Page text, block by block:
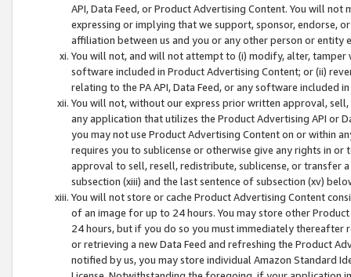
API, Data Feed, or Product Advertising Content. You will
expressing or implying that we support, sponsor, endorse,
affiliation between us and you or any other person or entity
You will not, and will not attempt to (i) modify, alter,
software included in Product Advertising Content; or (ii)
relating to the PA API, Data Feed, or any software included
You will not, without our express prior written approval,
any application that utilizes the Product Advertising API or
you may not use Product Advertising Content on or within
requires you to sublicense or otherwise give any rights in
approval to sell, resell, redistribute, sublicense, or transfer
subsection (xiii) and the last sentence of subsection (xv)
You will not store or cache Product Advertising Content
of an image for up to 24 hours. You may store other
24 hours, but if you do so you must immediately thereafter
or retrieving a new Data Feed and refreshing the Product
notified by us, you may store individual Amazon Standard